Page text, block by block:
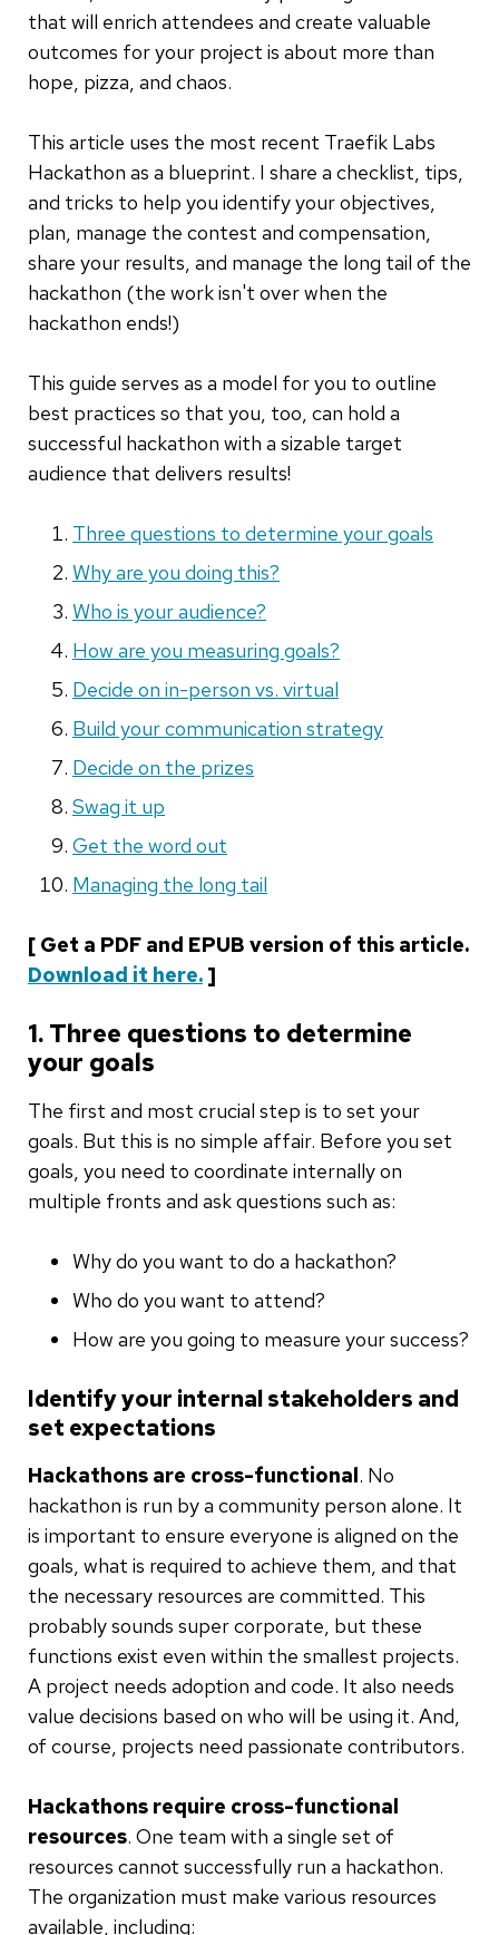
that will enrich attendees and create valuable
outcomes for your project is about more than
hope, pizza, and chaos.
This article uses the most recent Traefik Labs
Hackathon as a blueprint. I share a checklist, tips,
and tricks to help you identify your objectives,
plan, manage the contest and compensation,
share your results, and manage the long tail of the
hackathon (the work isn't over when the
hackathon ends!)
This guide serves as a model for you to outline
best practices so that you, too, can hold a
successful hackathon with a sizable target
audience that delivers results!
Three questions to determine your goals
Why are you doing this?
Who is your audience?
How are you measuring goals?
Decide on in-person vs. virtual
Build your communication strategy
Decide on the prizes
Swag it up
Get the word out
Managing the long tail
[ Get a PDF and EPUB version of this article.
Download it here. ]
1. Three questions to determine
your goals
The first and most crucial step is to set your
goals. But this is no simple affair. Before you set
goals, you need to coordinate internally on
multiple fronts and ask questions such as:
Why do you want to do a hackathon?
Who do you want to attend?
How are you going to measure your success?
Identify your internal stakeholders and
set expectations
Hackathons are cross-functional. No
hackathon is run by a community person alone. It
is important to ensure everyone is aligned on the
goals, what is required to achieve them, and that
the necessary resources are committed. This
probably sounds super corporate, but these
functions exist even within the smallest projects.
A project needs adoption and code. It also needs
value decisions based on who will be using it. And,
of course, projects need passionate contributors.
Hackathons require cross-functional
resources. One team with a single set of
resources cannot successfully run a hackathon.
The organization must make various resources
available, including: